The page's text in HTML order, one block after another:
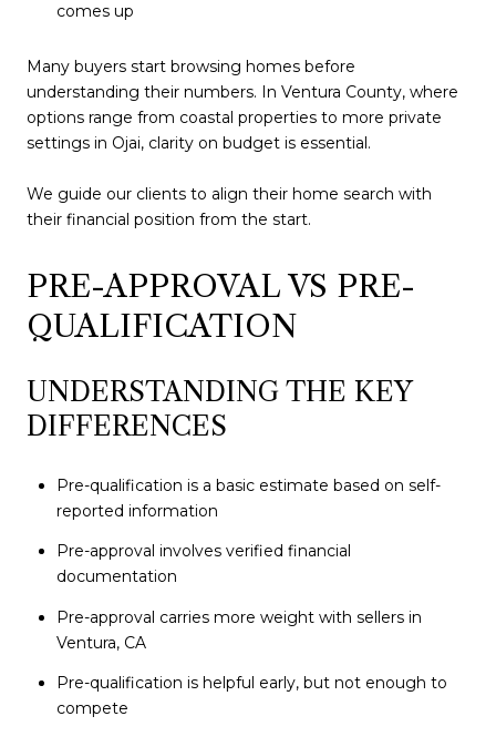
comes up
Many buyers start browsing homes before
understanding their numbers. In Ventura County, where
options range from coastal properties to more private
settings in Ojai, clarity on budget is essential.
We guide our clients to align their home search with
their financial position from the start.
PRE-APPROVAL VS PRE-
QUALIFICATION
UNDERSTANDING THE KEY
DIFFERENCES
Pre-qualification is a basic estimate based on self-
reported information
Pre-approval involves verified financial
documentation
Pre-approval carries more weight with sellers in
Ventura, CA
Pre-qualification is helpful early, but not enough to
compete